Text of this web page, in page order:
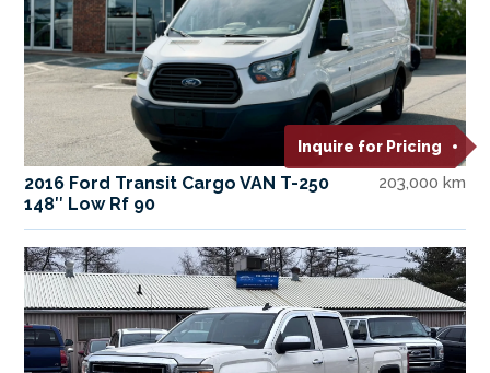
Inquire for Pricing
2016 Ford Transit Cargo VAN T-250
148″ Low Rf 90
203,000 km